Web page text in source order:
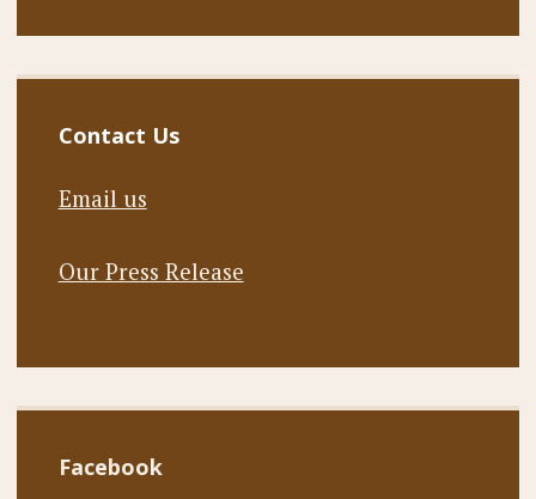
Contact Us
Email us
Our Press Release
Facebook